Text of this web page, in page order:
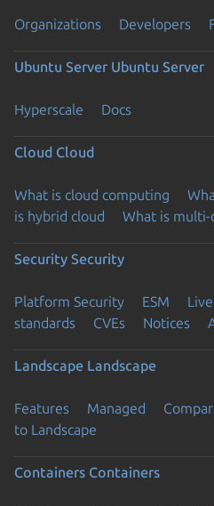
Organizations Developers
Ubuntu Server Ubuntu Server
Hyperscale Docs
Cloud Cloud
What is cloud computing
is hybrid cloud
What is multi-
Security Security
Platform Security ESM
standards
CVEs Notices
Landscape Landscape
Features Managed
to Landscape
Containers Containers